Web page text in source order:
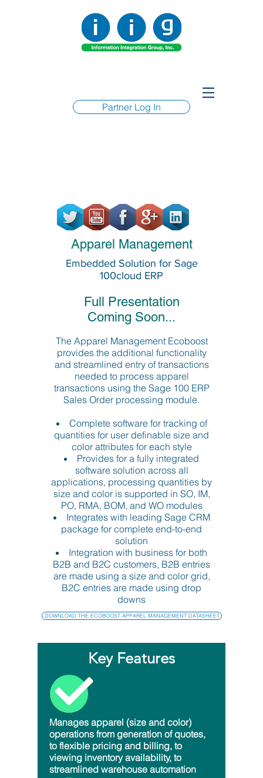
Partner Log In
Apparel Management
Embedded Solution for Sage
100cloud ERP
Full Presentation
Coming Soon...
The Apparel Management Ecoboost
provides the additional functionality
and streamlined entry of transactions
needed to process apparel
transactions using the Sage 100 ERP
Sales Order processing module.
Complete software for tracking of
quantities for user definable size and
color attributes for each style
Provides for a fully integrated
software solution across all
applications, processing quantities by
size and color is supported in SO, IM,
PO, RMA, BOM, and WO modules
Integrates with leading Sage CRM
package for complete end-to-end
solution
Integration with business for both
B2B and B2C customers, B2B entries
are made using a size and color grid,
B2C entries are made using drop
downs
DOWNLOAD THE ECOBOOST APPAREL MANAGEMENT DATASHEET
Key Features
Manages apparel (size and color)
operations from generation of quotes,
to flexible pricing and billing, to
viewing inventory availability, to
streamlined warehouse automation